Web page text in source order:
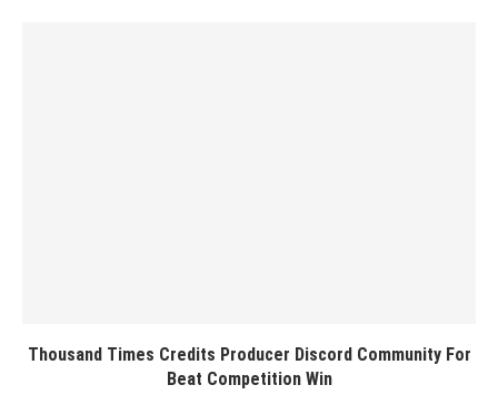
Thousand Times Credits Producer Discord Community For
Beat Competition Win